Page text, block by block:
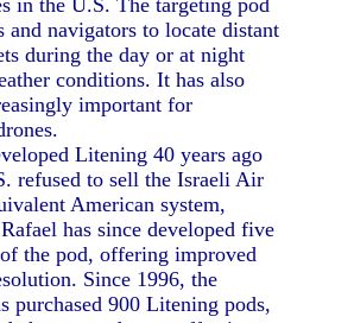
in the U.S. The targeting pod
and navigators to locate distant
during the day or at night
conditions. It has also
important for
Litening 40 years ago
refused to sell the Israeli Air
American system,
has since developed five
the pod, offering improved
Since 1996, the
purchased 900 Litening pods,